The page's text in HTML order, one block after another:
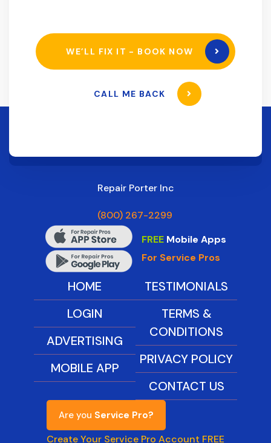
WE’LL FIX IT - BOOK NOW
CALL ME BACK
Repair Porter Inc
(800) 267-2299
FREEMobile Apps
For Service Pros
HOME
LOGIN
ADVERTISING
MOBILE APP
TESTIMONIALS
TERMS &
CONDITIONS
PRIVACY POLICY
CONTACT US
Are you Service Pro?
Create Your Service Pro Account FREE